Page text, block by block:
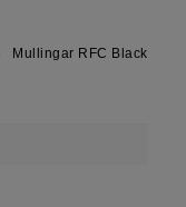
Mullingar RFC Black